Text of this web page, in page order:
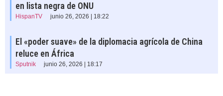
en lista negra de ONU
HispanTV junio 26, 2026 | 18:22
El «poder suave» de la diplomacia agrícola de China
reluce en África
Sputnik junio 26, 2026 | 18:17